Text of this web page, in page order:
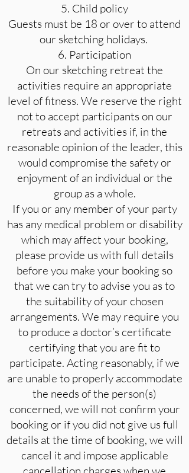
5. Child policy
Guests must be 18 or over to attend
our sketching holidays.
6. Participation
On our sketching retreat the
activities require an appropriate
level of fitness. We reserve the right
not to accept participants on our
retreats and activities if, in the
reasonable opinion of the leader, this
would compromise the safety or
enjoyment of an individual or the
group as a whole.
If you or any member of your party
has any medical problem or disability
which may affect your booking,
please provide us with full details
before you make your booking so
that we can try to advise you as to
the suitability of your chosen
arrangements. We may require you
to produce a doctor’s certificate
certifying that you are fit to
participate. Acting reasonably, if we
are unable to properly accommodate
the needs of the person(s)
concerned, we will not confirm your
booking or if you did not give us full
details at the time of booking, we will
cancel it and impose applicable